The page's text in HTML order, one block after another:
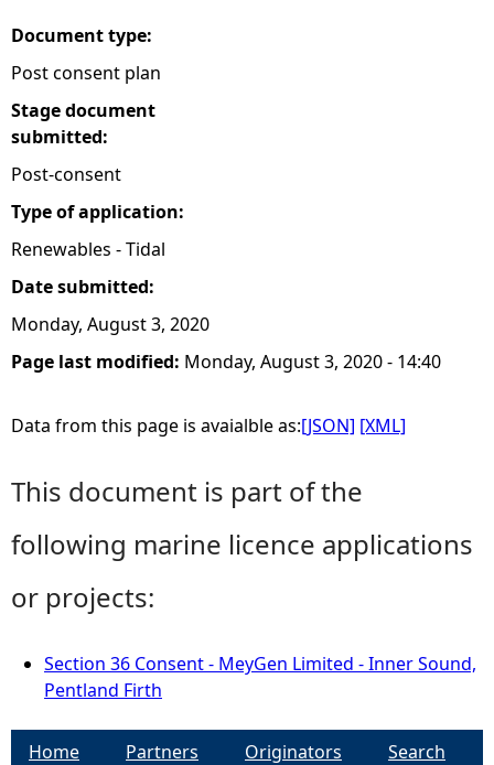
Document type:
Post consent plan
Stage document
submitted:
Post-consent
Type of application:
Renewables - Tidal
Date submitted:
Monday, August 3, 2020
Page last modified: Monday, August 3, 2020 - 14:40
Data from this page is avaialble as:[JSON] [XML]
This document is part of the
following marine licence applications
or projects:
Section 36 Consent - MeyGen Limited - Inner Sound,
Pentland Firth
Home Partners Originators
Search